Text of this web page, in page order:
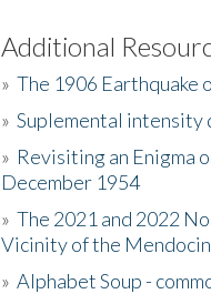
Additional
» The 1906 Earthquake
» Suplemental intensity
» Revisiting an Enigma
December 1954
» The 2021 and 2022
Vicinity of the
» Alphabet Soup -